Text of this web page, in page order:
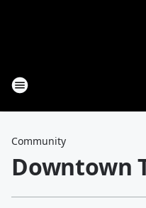
Community
Downtown